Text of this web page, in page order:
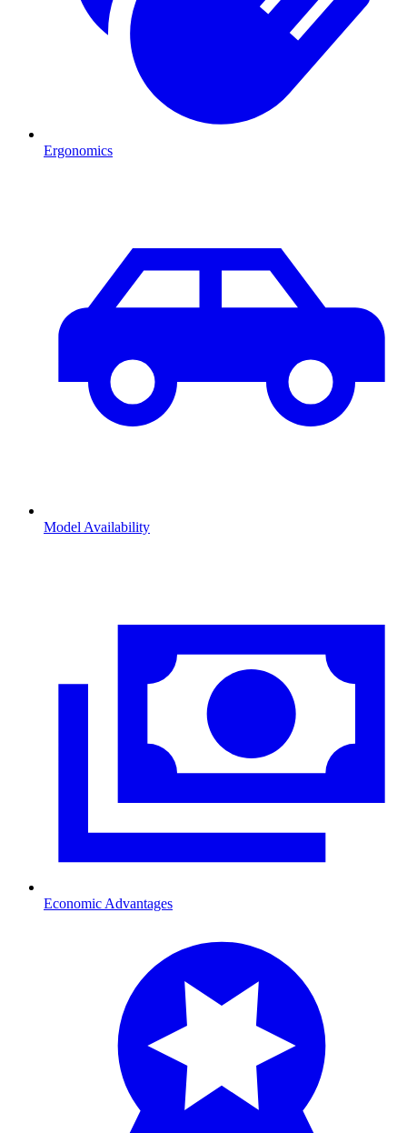
Ergonomics
Model Availability
Economic Advantages